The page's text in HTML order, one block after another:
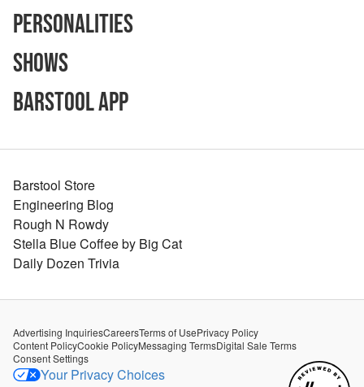
Personalities
Shows
Barstool App
Barstool Store
Engineering Blog
Rough N Rowdy
Stella Blue Coffee by Big Cat
Daily Dozen Trivia
Advertising InquiriesCareersTerms of UsePrivacy Policy
Content PolicyCookie PolicyMessaging TermsDigital Sale Terms
Consent Settings
Your Privacy Choices